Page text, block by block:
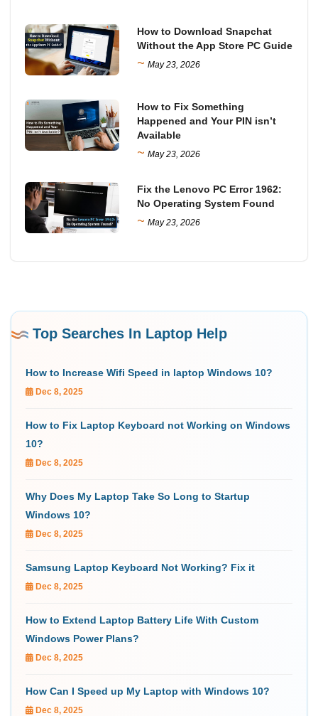
How to Download Snapchat
Without the App Store PC Guide
~ May 23, 2026
How to Fix Something
Happened and Your PIN isn’t
Available
~ May 23, 2026
Fix the Lenovo PC Error 1962:
No Operating System Found
~ May 23, 2026
Top Searches In Laptop Help
How to Increase Wifi Speed in laptop Windows 10?
Dec 8, 2025
How to Fix Laptop Keyboard not Working on Windows
10?
Dec 8, 2025
Why Does My Laptop Take So Long to Startup
Windows 10?
Dec 8, 2025
Samsung Laptop Keyboard Not Working? Fix it
Dec 8, 2025
How to Extend Laptop Battery Life With Custom
Windows Power Plans?
Dec 8, 2025
How Can I Speed up My Laptop with Windows 10?
Dec 8, 2025